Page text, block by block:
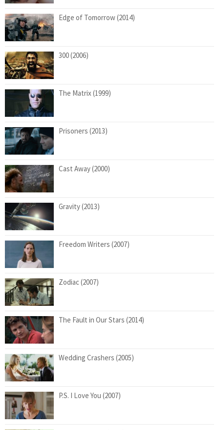
Edge of Tomorrow (2014)
300 (2006)
The Matrix (1999)
Prisoners (2013)
Cast Away (2000)
Gravity (2013)
Freedom Writers (2007)
Zodiac (2007)
The Fault in Our Stars (2014)
Wedding Crashers (2005)
P.S. I Love You (2007)